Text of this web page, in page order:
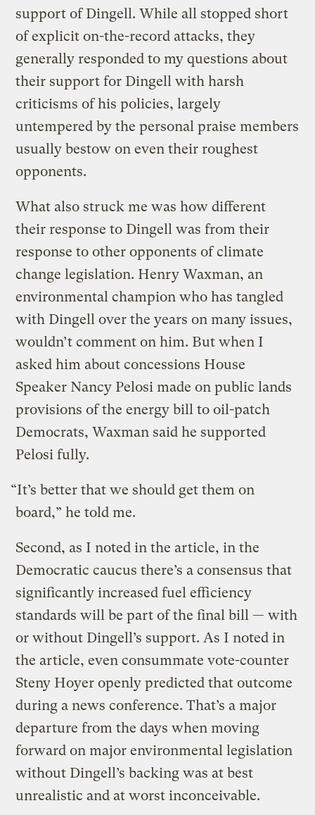
support of Dingell. While all stopped short
of explicit on-the-record attacks, they
generally responded to my questions about
their support for Dingell with harsh
criticisms of his policies, largely
untempered by the personal praise members
usually bestow on even their roughest
opponents.
What also struck me was how different
their response to Dingell was from their
response to other opponents of climate
change legislation. Henry Waxman, an
environmental champion who has tangled
with Dingell over the years on many issues,
wouldn’t comment on him. But when I
asked him about concessions House
Speaker Nancy Pelosi made on public lands
provisions of the energy bill to oil-patch
Democrats, Waxman said he supported
Pelosi fully.
“It’s better that we should get them on
board,” he told me.
Second, as I noted in the article, in the
Democratic caucus there’s a consensus that
significantly increased fuel efficiency
standards will be part of the final bill — with
or without Dingell’s support. As I noted in
the article, even consummate vote-counter
Steny Hoyer openly predicted that outcome
during a news conference. That’s a major
departure from the days when moving
forward on major environmental legislation
without Dingell’s backing was at best
unrealistic and at worst inconceivable.